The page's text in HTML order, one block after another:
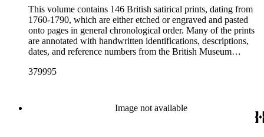
This volume contains 146 British satirical prints, dating from
1760-1790, which are either etched or engraved and pasted
onto pages in general chronological order. Many of the prints
are annotated with handwritten identifications, descriptions,
dates, and reference numbers from the British Museum
an unidentified hand. Ten of the prints have hand coloring
influence of Lord Bute (John Stuart); the 1763 Peace of Paris
at the end of the Seven Years' War (French and Indian War);
379995
Image not available